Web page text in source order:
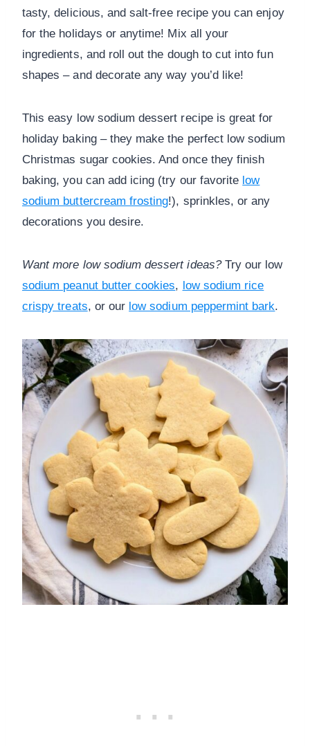
tasty, delicious, and salt-free recipe you can enjoy
for the holidays or anytime! Mix all your
ingredients, and roll out the dough to cut into fun
shapes – and decorate any way you’d like!
This easy low sodium dessert recipe is great for
holiday baking – they make the perfect low sodium
Christmas sugar cookies. And once they finish
baking, you can add icing (try our favorite low
sodium buttercream frosting!), sprinkles, or any
decorations you desire.
Want more low sodium dessert ideas? Try our low
sodium peanut butter cookies, low sodium rice
crispy treats, or our low sodium peppermint bark.